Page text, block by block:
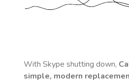
With Skype shutting down,
simple, modern